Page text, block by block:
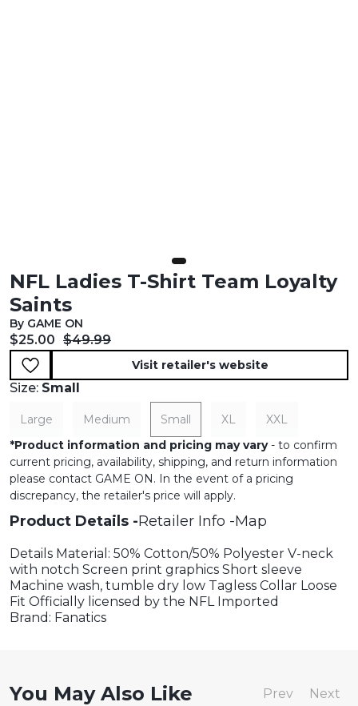
NFL Ladies T-Shirt Team Loyalty
Saints
By GAME ON
Current price:
$25.00 Original price:
$49.99
Visit retailer's website
Size: Small
Large Medium Small XL
XXL
*Product information and pricing may vary- to confirm
current pricing, availability, shipping, and return information
please contact GAME ON. In the event of a pricing
discrepancy, the retailer's price will apply.
Product Details Retailer Info Map
Details Material: 50% Cotton/50% Polyester V-neck
with notch Screen print graphics Short sleeve
Machine wash, tumble dry low Tagless Collar Loose
Fit Officially licensed by the NFL Imported
Brand: Fanatics
You May Also Like Prev Next